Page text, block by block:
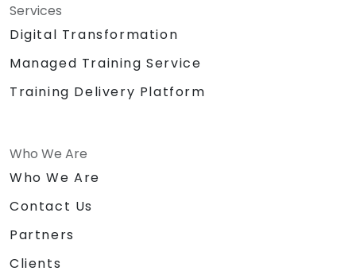
Services
Digital Transformation
Managed Training Service
Training Delivery Platform
Who We Are
Who We Are
Contact Us
Partners
Clients